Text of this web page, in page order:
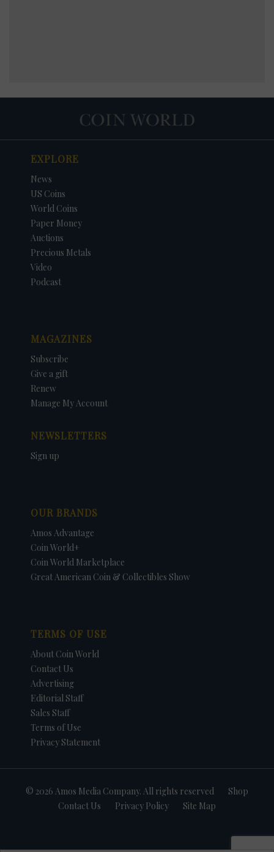
EXPLORE
News
US Coins
World Coins
Paper Money
Auctions
Precious Metals
Video
Podcast
MAGAZINES
Subscribe
Give a gift
Renew
Manage My Account
NEWSLETTERS
Sign up
OUR BRANDS
Amos Advantage
Coin World+
Coin World Marketplace
Great American Coin & Collectibles Show
TERMS OF USE
About Coin World
Contact Us
Advertising
Editorial Staff
Sales Staff
Terms of Use
Privacy Statement
© 2026 Amos Media Company. All rights reserved
Shop
Contact Us
Privacy Policy Site Map